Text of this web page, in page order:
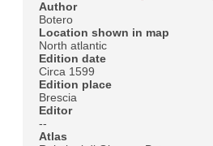
Author
Botero
Location shown in map
North atlantic
Edition date
Circa 1599
Edition place
Brescia
Editor
--
Atlas